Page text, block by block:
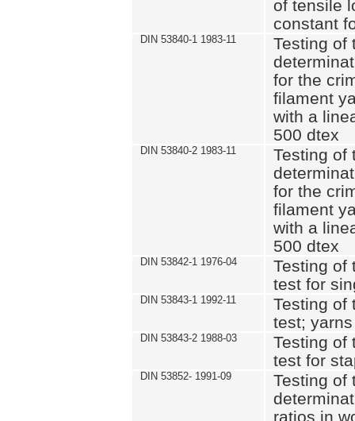
of tensile
constant
DIN 53840-1 1983-11
Testing of
for the
filament
with a
500 dtex
DIN 53840-2 1983-11
Testing of
for the
filament
with a
500 dtex
DIN 53842-1 1976-04
Testing of
test for
DIN 53843-1 1992-11
Testing of
test; yarns
DIN 53843-2 1988-03
Testing of
test for
DIN 53852- 1991-09
Testing of
ratios in